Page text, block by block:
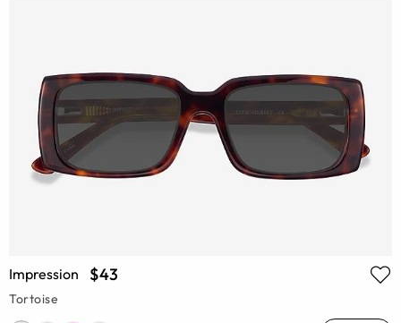
Impression $43
Tortoise